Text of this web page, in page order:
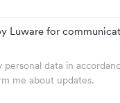
Luware for
data in
me about updates.